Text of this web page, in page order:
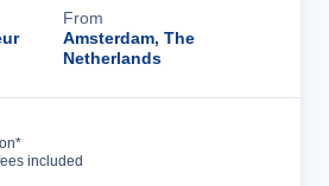
From
Amsterdam, The
Netherlands
included